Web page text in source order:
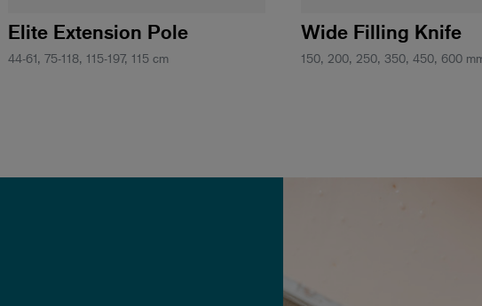
Elite Extension Pole
44-61, 75-118, 115-197, 115 cm
Wide Filling Knife
150, 200, 250, 350, 450, 600